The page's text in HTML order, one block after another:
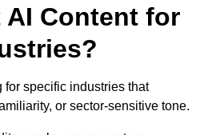
AI Content for
for specific industries that
or sector-sensitive tone.